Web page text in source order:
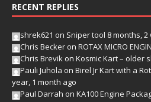
RECENT REPLIES
shrek621 on Sniper tool 8 months,
Chris Becker on ROTAX MICRO
Chris Brevik on Kosmic Kart – older
Pauli Juhola on Birel Jr Kart with a
year, 1 month ago
Paul Darrah on KA100 Engine